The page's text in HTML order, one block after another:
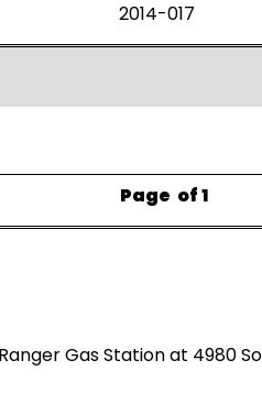
2014-017
Page of 1
Gas Station at 4980